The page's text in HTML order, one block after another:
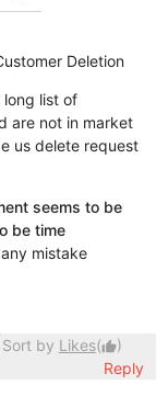
Deletion
list of
are not in market
us delete request
seems to be
be time
mistake
by Likes(thumb_up)
Reply